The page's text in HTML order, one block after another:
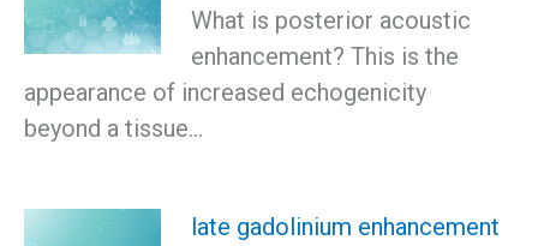
What is posterior acoustic
enhancement? This is the
appearance of increased echogenicity
beyond a tissue…
late gadolinium enhancement